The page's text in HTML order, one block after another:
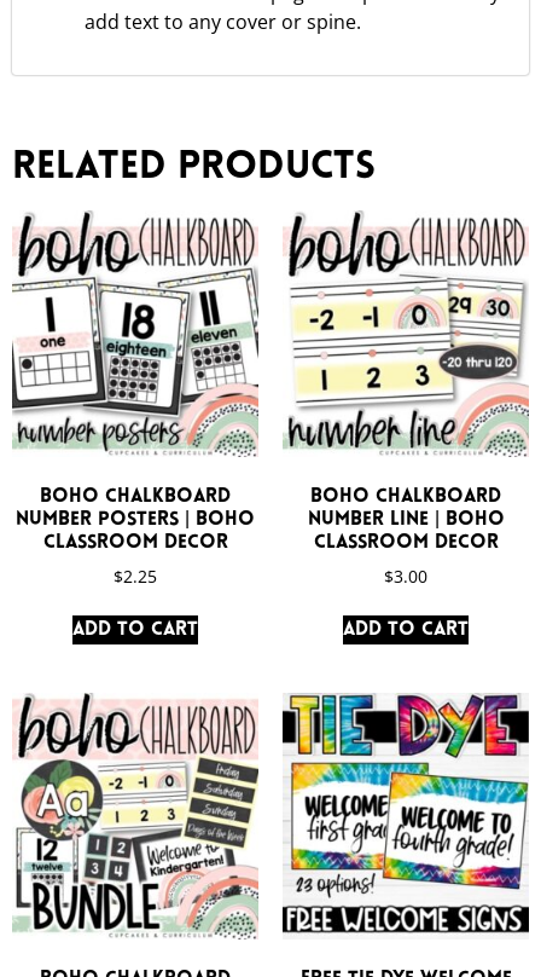
add text to any cover or spine.
Related products
Boho Chalkboard
Number Posters | Boho
Classroom Decor
$2.25
Add to cart
Boho Chalkboard
Number Line | Boho
Classroom Decor
$3.00
Add to cart